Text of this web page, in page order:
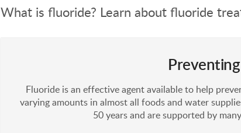
What is fluoride? Learn about fluoride
Fluoride is an effective agent available to help
varying amounts in almost all foods and water
50 years and are supported by